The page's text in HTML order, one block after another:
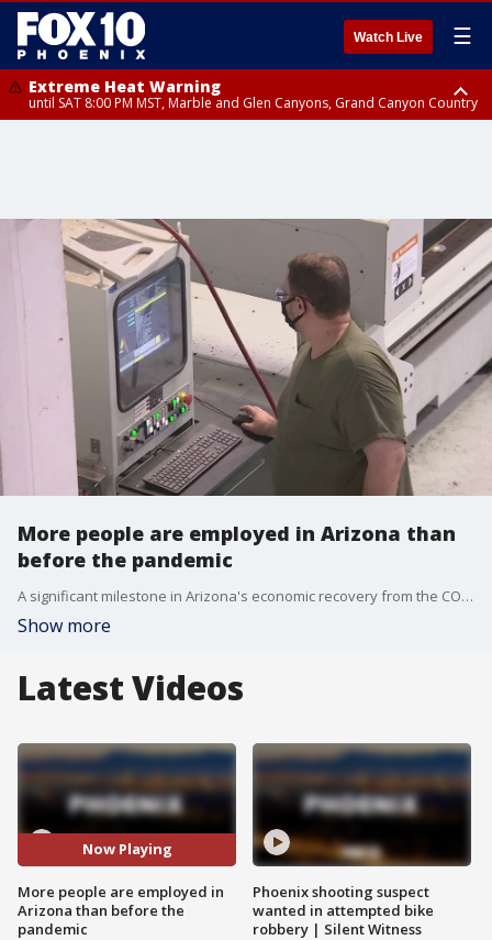
Watch Live ☰
Extreme Heat Warning
until SAT 8:00 PM MST, Marble and Glen Canyons, Grand Canyon Country
Buckeye/Avondale, Central La Paz, Northwest Valley, Sonoran Desert
Natl Monument, Fountain Hills/East Mesa, Southeast Valley/Queen Creek,
Aguila Valley, South Mountain/Ahwatukee, Kofa, North Phoenix/Glendale,
Southeast Yuma County, Tonopah Desert, Central Phoenix, Parker Valley
More people are employed in Arizona than
before the pandemic
A significant milestone in Arizona's economic recovery from the COVID-19 pandemic has been reached, as the state's labor force?is now larger than it was before the pandemic.
Show more
Latest Videos
Now Playing
More people are employed in
Arizona than before the
pandemic
Phoenix shooting suspect
wanted in attempted bike
robbery | Silent Witness